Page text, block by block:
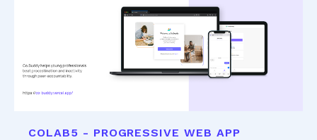
COLAB5 - PROGRESSIVE WEB APP